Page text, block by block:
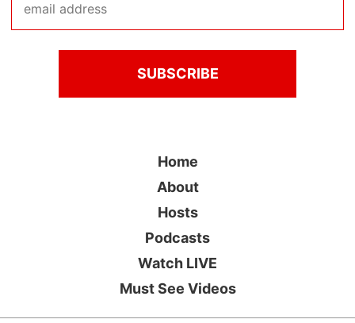
Home
About
Hosts
Podcasts
Watch LIVE
Must See Videos